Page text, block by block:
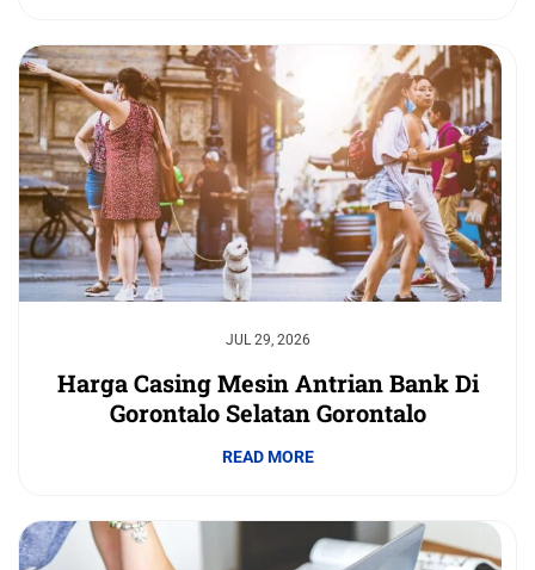
JUL 29, 2026
Harga Casing Mesin Antrian Bank Di
Gorontalo Selatan Gorontalo
READ MORE